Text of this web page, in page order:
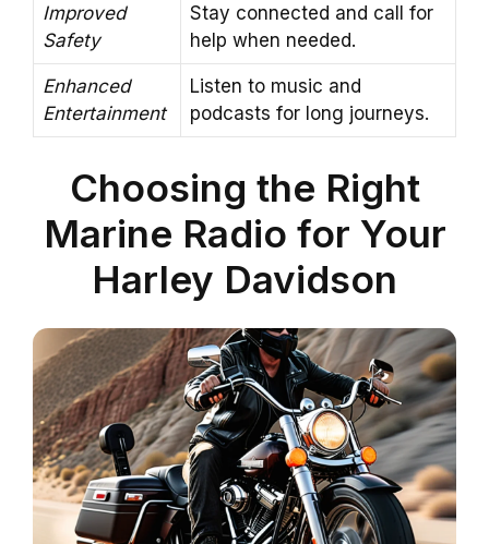
Improved
Safety
Stay connected and call for
help when needed.
Enhanced
Entertainment
Listen to music and
podcasts for long journeys.
Choosing the Right
Marine Radio for Your
Harley Davidson